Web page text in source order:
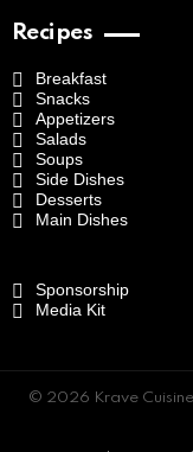
Recipes
Breakfast
Snacks
Appetizers
Salads
Soups
Side Dishes
Desserts
Main Dishes
Sponsorship
Media Kit
© 2026 Krave